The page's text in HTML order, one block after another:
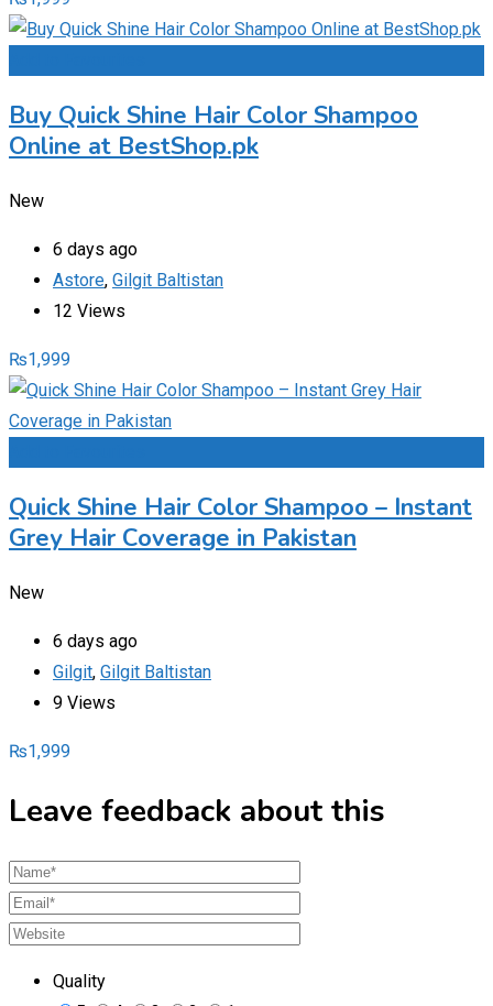
Buy Quick Shine Hair Color Shampoo
Online at BestShop.pk
New
6 days ago
Astore, Gilgit Baltistan
12 Views
₨1,999
Quick Shine Hair Color Shampoo – Instant
Grey Hair Coverage in Pakistan
New
6 days ago
Gilgit, Gilgit Baltistan
9 Views
₨1,999
Leave feedback about this
Quality